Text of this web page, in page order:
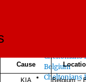
Cause
KIA Belgium –
Cheltonians
Belgium
Cheltonians